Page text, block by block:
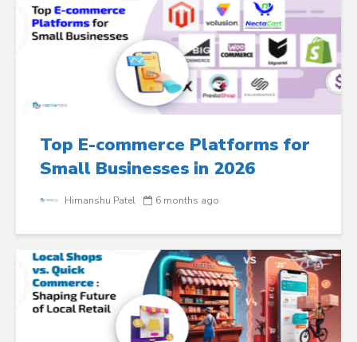
Top E-commerce Platforms for
Small Businesses in 2026
Himanshu Patel 6 months ago